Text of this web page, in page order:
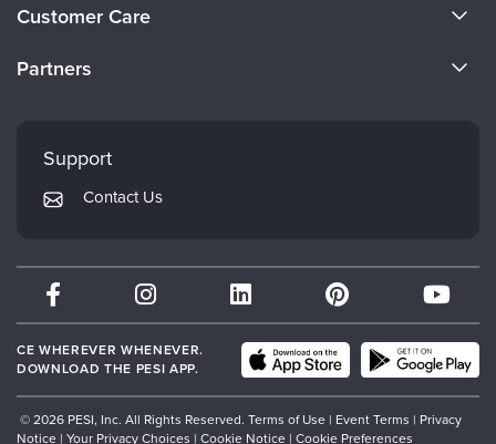
Careers
Customer Care
Returns and Refund Policy
Subscription Preferences
Partners
Mindsight Institute
PESI Publishing
Therapist.com
Partner with Us
Support
Contact Us
CE WHEREVER WHENEVER.
DOWNLOAD THE PESI APP.
© 2026 PESI, Inc. All Rights Reserved. Terms of Use | Event Terms | Privacy
Notice | Your Privacy Choices | Cookie Notice | Cookie Preferences